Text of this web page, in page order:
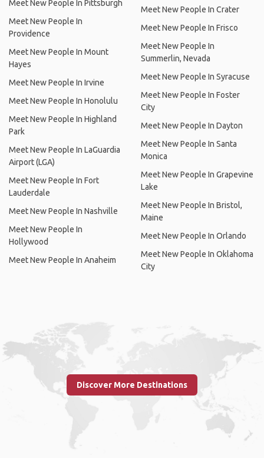
Meet New People In Pittsburgh
Meet New People In
Providence
Meet New People In Mount
Hayes
Meet New People In Irvine
Meet New People In Honolulu
Meet New People In Highland
Park
Meet New People In LaGuardia
Airport (LGA)
Meet New People In Fort
Lauderdale
Meet New People In Nashville
Meet New People In
Hollywood
Meet New People In Anaheim
Meet New People In Crater
Meet New People In Frisco
Meet New People In
Summerlin, Nevada
Meet New People In Syracuse
Meet New People In Foster
City
Meet New People In Dayton
Meet New People In Santa
Monica
Meet New People In Grapevine
Lake
Meet New People In Bristol,
Maine
Meet New People In Orlando
Meet New People In Oklahoma
City
Discover More Destinations